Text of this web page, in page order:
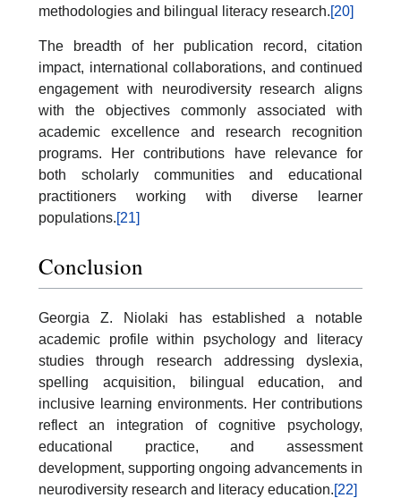
methodologies and bilingual literacy research.[20]
The breadth of her publication record, citation
impact, international collaborations, and continued
engagement with neurodiversity research aligns
with the objectives commonly associated with
academic excellence and research recognition
programs. Her contributions have relevance for
both scholarly communities and educational
practitioners working with diverse learner
populations.[21]
Conclusion
Georgia Z. Niolaki has established a notable
academic profile within psychology and literacy
studies through research addressing dyslexia,
spelling acquisition, bilingual education, and
inclusive learning environments. Her contributions
reflect an integration of cognitive psychology,
educational practice, and assessment
development, supporting ongoing advancements in
neurodiversity research and literacy education.[22]